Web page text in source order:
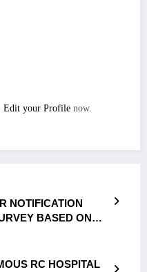
Edit your Profile now.
NOTIFICATION
BASED ON
RC HOSPITAL